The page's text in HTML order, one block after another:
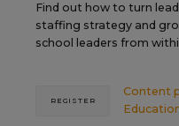
Find out how to turn
staffing strategy and
school leaders from
Content
REGISTER